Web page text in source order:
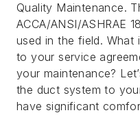
Quality Maintenance.
ACCA/ANSI/ASHRAE
used in the field. What
to your service
your maintenance?
the duct system to
have significant